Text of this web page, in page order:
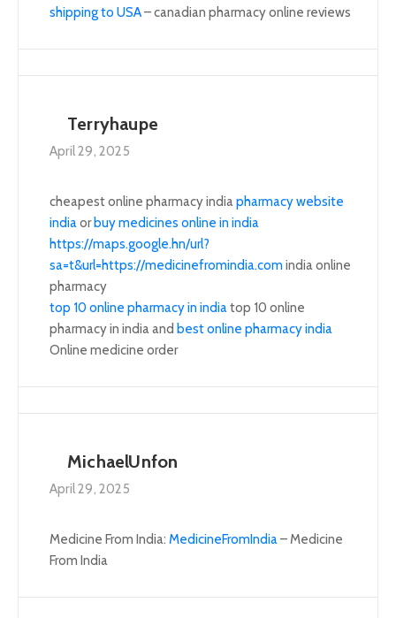
shipping to USA– canadian pharmacy online reviews
Terryhaupe
April 29, 2025
cheapest online pharmacy india pharmacy website
india or buy medicines online in india
https://maps.google.hn/url?
sa=t&url=https://medicinefromindia.comindia online
pharmacy
top 10 online pharmacy in india top 10 online
pharmacy in india and best online pharmacy india
Online medicine order
MichaelUnfon
April 29, 2025
Medicine From India: MedicineFromIndia – Medicine
From India